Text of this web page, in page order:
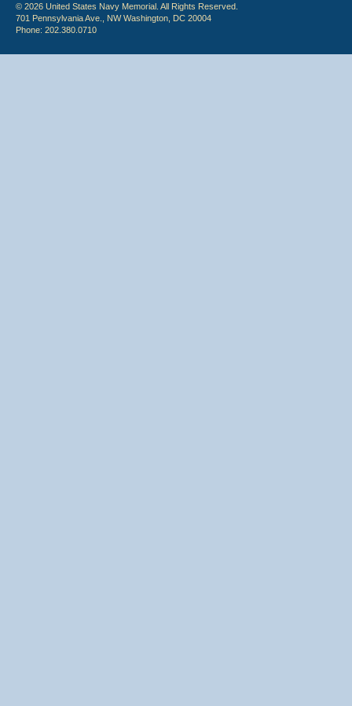
© 2026 United States Navy Memorial. All Rights Reserved.
701 Pennsylvania Ave., NW Washington, DC 20004
Phone: 202.380.0710